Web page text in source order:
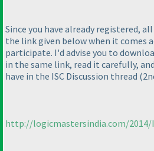
Since you have already registered,
the link given below when it comes
participate. I'd advise you to
in the same link, read it carefully,
have in the ISC Discussion thread
http://logicmastersindia.com/2014/